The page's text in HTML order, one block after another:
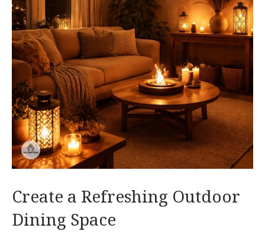
Create a Refreshing Outdoor
Dining Space